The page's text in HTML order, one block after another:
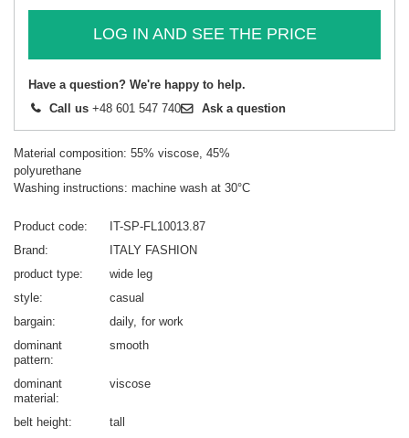
LOG IN AND SEE THE PRICE
Have a question? We're happy to help.
Call us +48 601 547 740 Ask a question
Material composition: 55% viscose, 45%
polyurethane
Washing instructions: machine wash at 30°C
Product code
IT-SP-FL10013.87
Brand
ITALY FASHION
product type
wide leg
style
casual
bargain
daily for work
dominant
pattern
smooth
dominant
material
viscose
belt height
tall